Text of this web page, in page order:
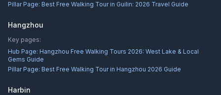
Pillar Page: Best Free Walking Tour in Guilin: 2026 Travel Guide
Hangzhou
Key pages:
Hub Page: Hangzhou Free Walking Tours 2026: West Lake & Local
Gems Guide
Pillar Page: Best Free Walking Tour in Hangzhou 2026 Guide
Harbin